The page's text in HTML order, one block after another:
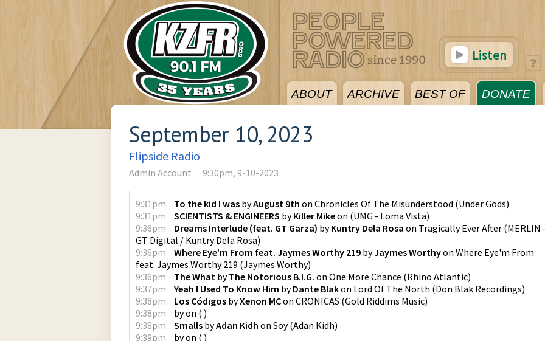
ABOUT ARCHIVE BEST OF DONATE
Listen
September 10, 2023
Flipside Radio
Admin Account 9:30pm, 9-10-2023
9:31pm To the kid I was byAugust 9th on Chronicles Of The Misunderstood (Under Gods)
9:31pm
SCIENTISTS & ENGINEERS byKiller Mikeon (UMG - Loma Vista)
9:36pm
Dreams Interlude (feat. GT Garza) byKuntry Dela Rosa on Tragically Ever After (MERLIN
GT Digital / Kuntry Dela Rosa)
9:36pm
Where Eye'm From feat. Jaymes Worthy 219 byJaymes Worthyon Where Eye'm From
feat. Jaymes Worthy 219 (Jaymes Worthy)
9:36pm
The What byThe Notorious B.I.G. on One More Chance (Rhino Atlantic)
9:37pm
Yeah I Used To Know Him byDante Blakon Lord Of The North (Don Blak Recordings)
9:38pm
Los Códigos byXenon MCon CRONICAS (Gold Riddims Music)
9:38pm
byon ( )
9:38pm
Smalls byAdan Kidh on Soy(Adan Kidh)
9:39pm
byon ( )